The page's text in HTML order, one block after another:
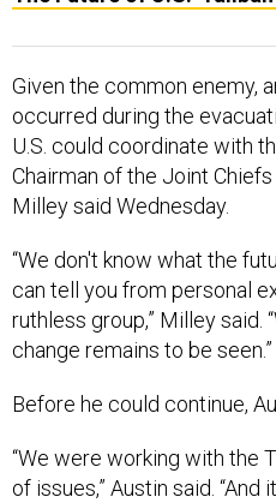
Given the common enemy,
occurred during the
U.S. could coordinate with
Chairman of the Joint
Milley said Wednesday.
“We don't know what the
can tell you from personal
ruthless group,” Milley said.
change remains to be seen.”
Before he could continue,
“We were working with the
of issues,” Austin said.